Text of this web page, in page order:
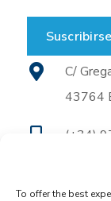
To offer the best
C/
43764
(+34)